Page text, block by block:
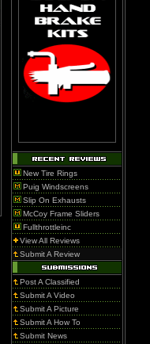
New Tire Rings
Puig Windscreens
Slip On Exhausts
McCoy Frame Sliders
Fullthrottleinc
View All Reviews
Submit A Review
Post A Classified
Submit A Video
Submit A Picture
Submit A How To
Submit News